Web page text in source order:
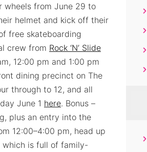
wheels from June 29 to
helmet and kick off their
free skateboarding
crew from Rock ‘N’ Slide
12:00 pm and 1:00 pm
dining precinct on The
through to 12, and all
June 1 here. Bonus –
plus an entry into the
12:00–4:00 pm, head up
which is full of family-